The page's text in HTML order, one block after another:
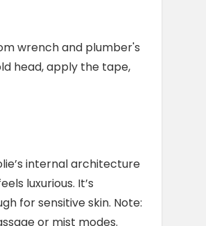
wrench and plumber's
head, apply the tape,
internal architecture
luxurious. It’s
for sensitive skin. Note:
or mist modes.